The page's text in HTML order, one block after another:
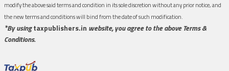
modify the above said terms and condition in its sole discretion without any prior notice, and
the new terms and conditions will bind from the date of such modification.
*By usingtaxpublishers.in website, you agree to the above Terms &
Conditions.